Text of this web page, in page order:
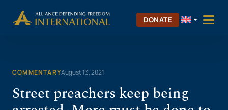
DONATE
COMMENTARYAugust 13, 2021
Street preachers keep being